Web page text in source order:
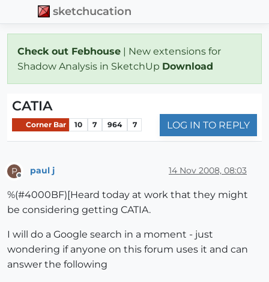
sketchucation
Check out Febhouse | New extensions for
Shadow Analysis in SketchUp Download
CATIA
Corner Bar 10 7 964 7 LOG IN TO REPLY
P paul j 14 Nov 2008, 08:03
%(#4000BF)[Heard today at work that they might
be considering getting CATIA.
I will do a Google search in a moment - just
wondering if anyone on this forum uses it and can
answer the following